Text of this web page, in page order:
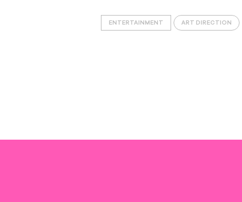
ENTERTAINMENT ART DIRECTION